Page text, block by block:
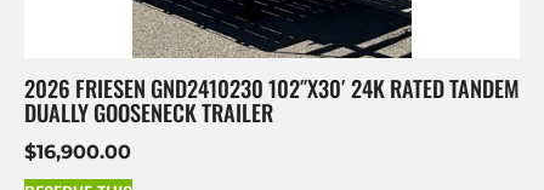
2026 FRIESEN GND2410230 102″X30′ 24K RATED TANDEM
DUALLY GOOSENECK TRAILER
$16,900.00